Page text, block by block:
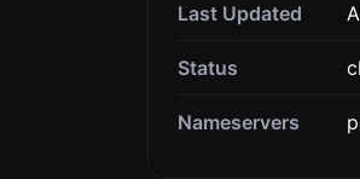
Last Updated
Status
Nameservers